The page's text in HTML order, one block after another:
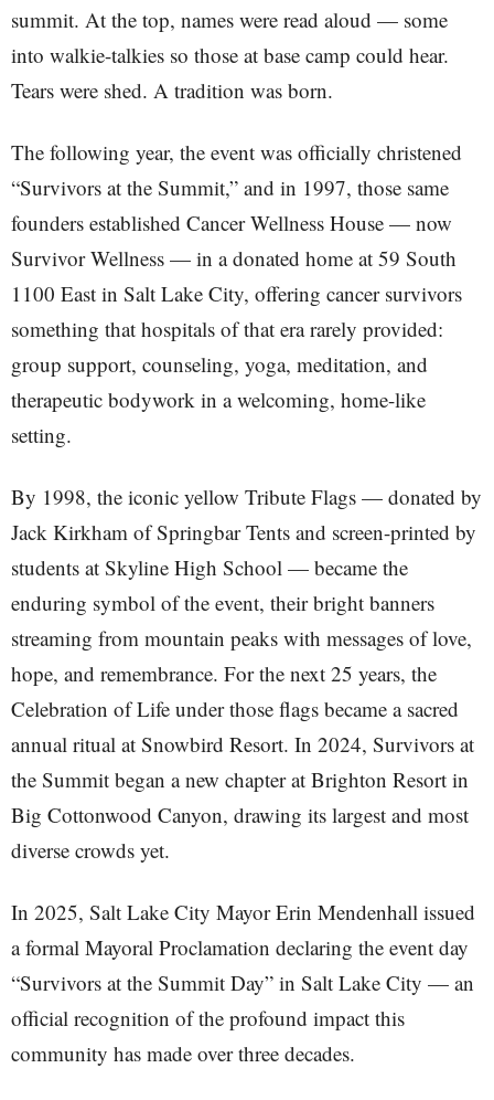
summit. At the top, names were read aloud — some
into walkie-talkies so those at base camp could hear.
Tears were shed. A tradition was born.
The following year, the event was officially christened
“Survivors at the Summit,” and in 1997, those same
founders established Cancer Wellness House — now
Survivor Wellness — in a donated home at 59 South
1100 East in Salt Lake City, offering cancer survivors
something that hospitals of that era rarely provided:
group support, counseling, yoga, meditation, and
therapeutic bodywork in a welcoming, home-like
setting.
By 1998, the iconic yellow Tribute Flags — donated by
Jack Kirkham of Springbar Tents and screen-printed by
students at Skyline High School — became the
enduring symbol of the event, their bright banners
streaming from mountain peaks with messages of love,
hope, and remembrance. For the next 25 years, the
Celebration of Life under those flags became a sacred
annual ritual at Snowbird Resort. In 2024, Survivors at
the Summit began a new chapter at Brighton Resort in
Big Cottonwood Canyon, drawing its largest and most
diverse crowds yet.
In 2025, Salt Lake City Mayor Erin Mendenhall issued
a formal Mayoral Proclamation declaring the event day
“Survivors at the Summit Day” in Salt Lake City — an
official recognition of the profound impact this
community has made over three decades.